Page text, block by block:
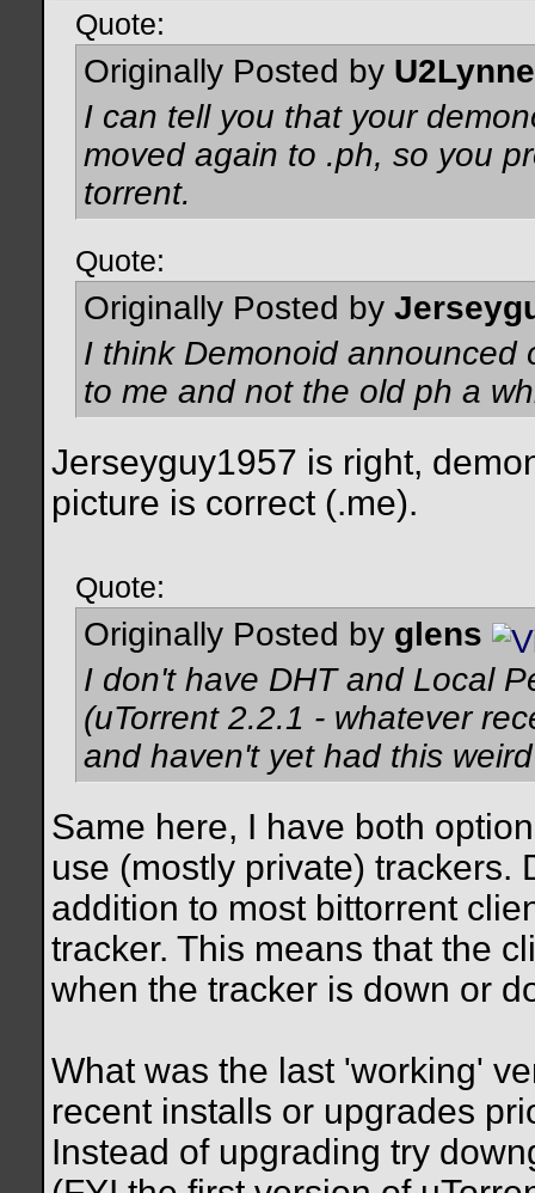
Quote:
Originally Posted by U2Lynne
I can tell you that your
moved again to .ph, so you
torrent.
Quote:
Originally Posted by
I think Demonoid announced
to me and not the old ph a
Jerseyguy1957 is right,
picture is correct (.me).
Quote:
Originally Posted by glens
I don't have DHT and Local
(uTorrent 2.2.1 - whatever
and haven't yet had this
Same here, I have both
use (mostly private) trackers.
addition to most bittorrent
tracker. This means that the
when the tracker is down or
What was the last 'working'
recent installs or upgrades
Instead of upgrading try